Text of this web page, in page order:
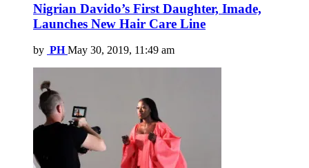
Nigrian Davido’s First Daughter, Imade,
Launches New Hair Care Line
by PH May 30, 2019, 11:49 am